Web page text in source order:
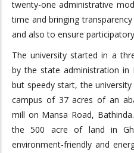
twenty-one administrative
time and bringing
and also to ensure
The university started in a
by the state administration in
but speedy start, the
campus of 37 acres of an
mill on Mansa Road,
the 500 acre of land in
environment-friendly and